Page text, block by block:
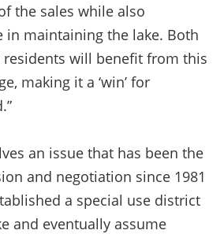
the sales while also
in maintaining the lake. Both
residents will benefit from this
making it a ‘win’ for
an issue that has been the
and negotiation since 1981
a special use district
and eventually assume